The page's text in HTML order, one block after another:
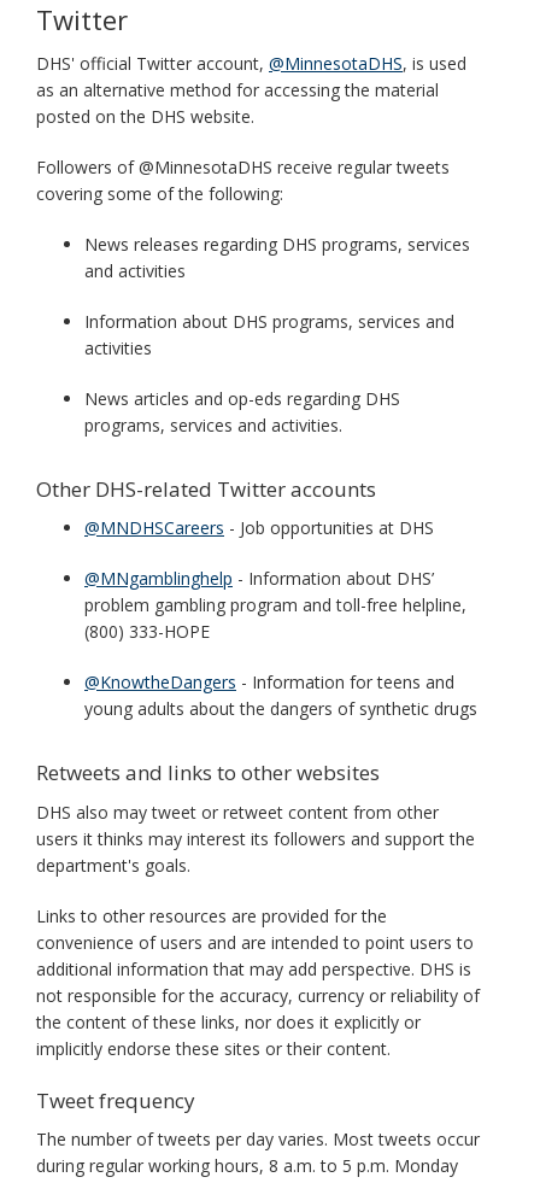
Twitter
DHS' official Twitter account, @MinnesotaDHS, is used
as an alternative method for accessing the material
posted on the DHS website.
Followers of @MinnesotaDHS receive regular tweets
covering some of the following:
News releases regarding DHS programs, services
and activities
Information about DHS programs, services and
activities
News articles and op-eds regarding DHS
programs, services and activities.
Other DHS-related Twitter accounts
@MNDHSCareers - Job opportunities at DHS
@MNgamblinghelp - Information about DHS’
problem gambling program and toll-free helpline,
(800) 333-HOPE
@KnowtheDangers - Information for teens and
young adults about the dangers of synthetic drugs
Retweets and links to other websites
DHS also may tweet or retweet content from other
users it thinks may interest its followers and support the
department's goals.
Links to other resources are provided for the
convenience of users and are intended to point users to
additional information that may add perspective. DHS is
not responsible for the accuracy, currency or reliability of
the content of these links, nor does it explicitly or
implicitly endorse these sites or their content.
Tweet frequency
The number of tweets per day varies. Most tweets occur
during regular working hours, 8 a.m. to 5 p.m. Monday